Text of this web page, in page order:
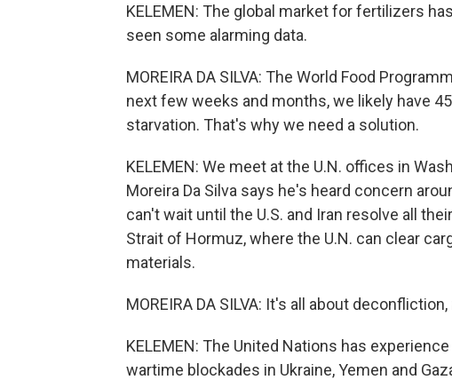
KELEMEN: The global market for fertilizers
seen some alarming data.
MOREIRA DA SILVA: The World Food
next few weeks and months, we likely have
starvation. That's why we need a solution.
KELEMEN: We meet at the U.N. offices in
Moreira Da Silva says he's heard concern
can't wait until the U.S. and Iran resolve all
Strait of Hormuz, where the U.N. can clear
materials.
MOREIRA DA SILVA: It's all about
KELEMEN: The United Nations has
wartime blockades in Ukraine, Yemen and